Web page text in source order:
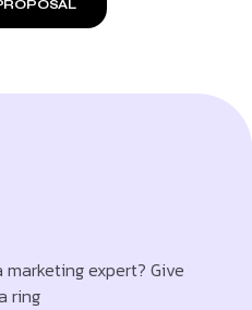
expert? Give
ring